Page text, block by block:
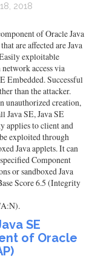
2018
of Oracle Java
are affected are Java
exploitable
access via
Embedded. Successful
than the attacker.
unauthorized creation,
Java SE, Java SE
applies to client and
exploited through
Java applets. It can
Component
or sandboxed Java
Score 6.5 (Integrity
SE
of Oracle